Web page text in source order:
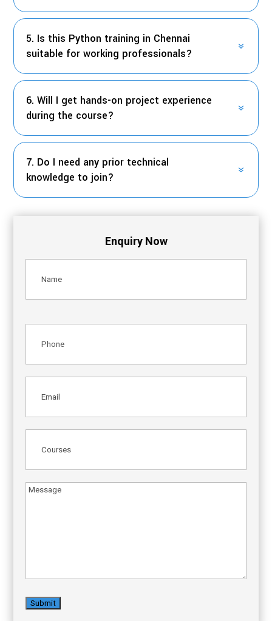
5. Is this Python training in Chennai
suitable for working professionals?
6. Will I get hands-on project experience
during the course?
7. Do I need any prior technical
knowledge to join?
Enquiry Now
Email(Required)
Courses(Required)